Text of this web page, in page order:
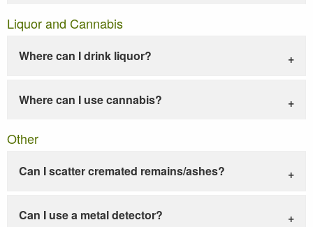
Liquor and Cannabis
Where can I drink liquor?
Where can I use cannabis?
Other
Can I scatter cremated remains/ashes?
Can I use a metal detector?